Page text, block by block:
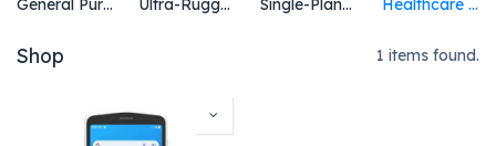
General Purpose Scanners Ultra-Rugged Scanners Single-Plane and Multi-Plane Scanners Healthcare Scanners
Shop 1 items found.